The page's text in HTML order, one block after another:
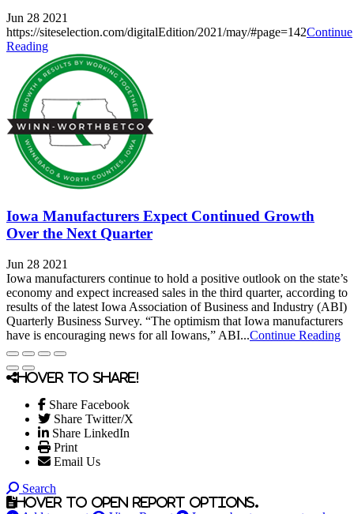
Jun 28 2021
https://siteselection.com/digitalEdition/2021/may/#page=142Continue
Reading
Iowa Manufacturers Expect Continued Growth
Over the Next Quarter
Jun 28 2021
Iowa manufacturers continue to hold a positive outlook on the state’s
economy and expect increased sales in the third quarter, according to
results of the latest Iowa Association of Business and Industry (ABI)
Quarterly Business Survey. “The optimism that Iowa manufacturers
have is encouraging news for all Iowans,” ABI...Continue Reading
Hover to share!
Share Facebook
Share Twitter/X
Share LinkedIn
Print
Email Us
Search
Hover to open report options.